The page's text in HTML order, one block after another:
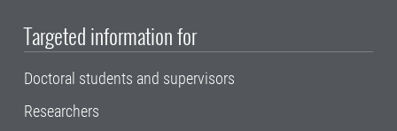
Targeted information for
Doctoral students and supervisors
Researchers